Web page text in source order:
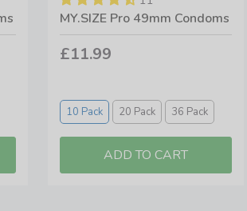
MY.SIZE Pro 49mm Condoms
£11.99
10 Pack 20 Pack 36 Pack